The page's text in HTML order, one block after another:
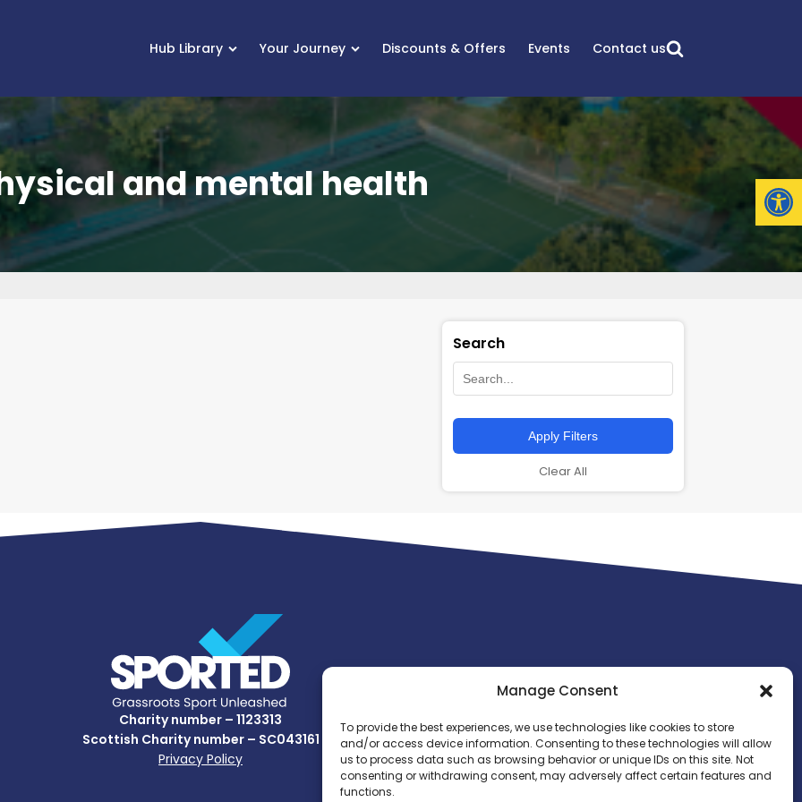
Manage Consent
To provide the best experiences, we use technologies like cookies to store
and/or access device information. Consenting to these technologies will allow
us to process data such as browsing behavior or unique IDs on this site. Not
consenting or withdrawing consent, may adversely affect certain features and
functions.
Hub Library Your Journey Discounts & Offers Events Contact us
and mental health
Search
Apply Filters
Clear All
Charity number – 1123313
Scottish Charity number – SC043161
Privacy Policy